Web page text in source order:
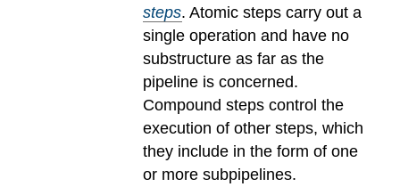
steps. Atomic steps carry out a
single operation and have no
substructure as far as the
pipeline is concerned.
Compound steps control the
execution of other steps, which
they include in the form of one
or more subpipelines.